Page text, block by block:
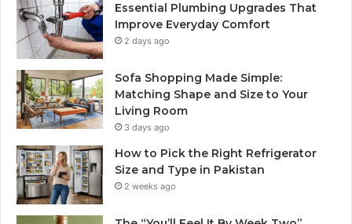
Essential Plumbing Upgrades That
Improve Everyday Comfort
2 days ago
Sofa Shopping Made Simple:
Matching Shape and Size to Your
Living Room
3 days ago
How to Pick the Right Refrigerator
Size and Type in Pakistan
2 weeks ago